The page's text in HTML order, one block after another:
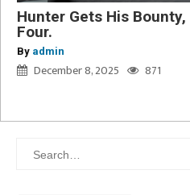
Hunter Gets His
Four.
By admin
December 8, 2025 871
Search